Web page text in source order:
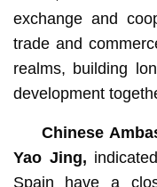
exchange and
trade and
realms, building
development
Chinese
Yao Jing,
Spain have a